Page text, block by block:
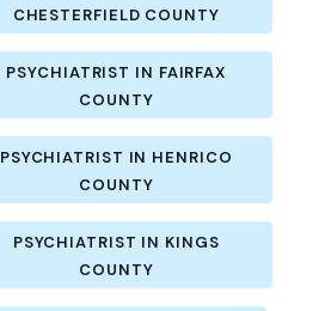
CHESTERFIELD COUNTY
PSYCHIATRIST IN FAIRFAX
COUNTY
PSYCHIATRIST IN HENRICO
COUNTY
PSYCHIATRIST IN KINGS
COUNTY